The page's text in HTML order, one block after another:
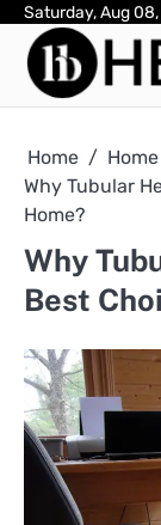
Skip
content
Saturday, Aug
Home
Why Tubular
Home?
Why
Best